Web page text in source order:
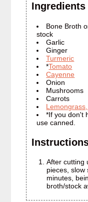
Ingredients
Bone Broth
stock
Garlic
Ginger
Turmeric
*Tomato
Cayenne
Onion
Mushrooms
Carrots
*If you don't
use canned.
After cutting
pieces, slow
minutes,
broth/stock